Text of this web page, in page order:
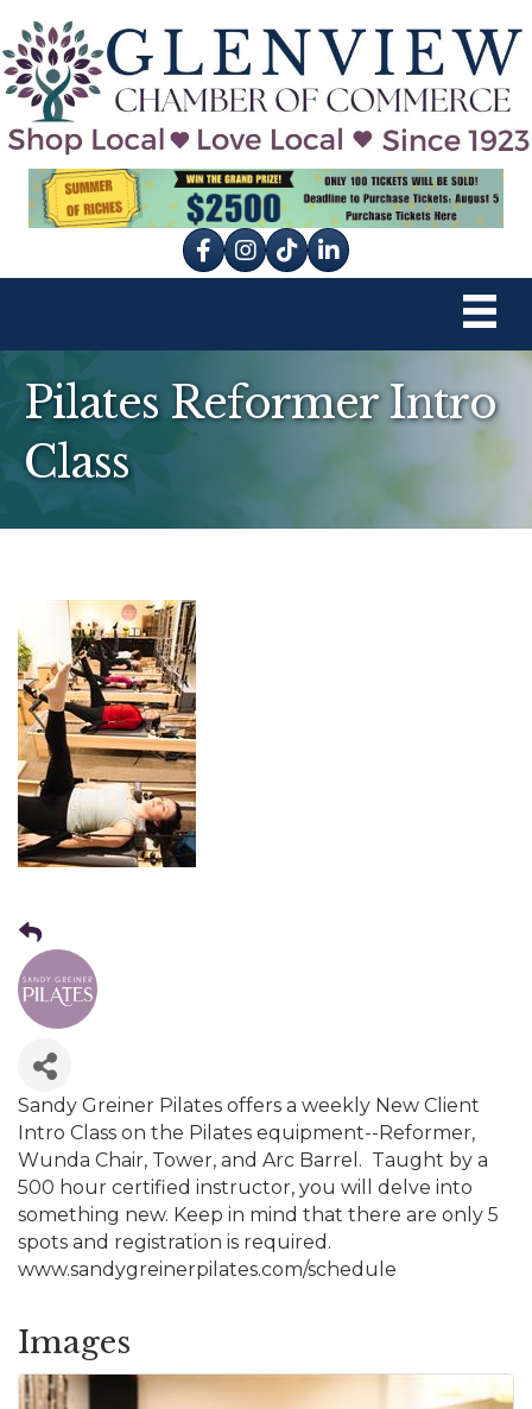
Facebook
Instagram
tik tok
Pilates Reformer Intro
Class
Sandy Greiner Pilates offers a weekly New Client
Intro Class on the Pilates equipment--Reformer,
Wunda Chair, Tower, and Arc Barrel. Taught by a
500 hour certified instructor, you will delve into
something new. Keep in mind that there are only 5
spots and registration is required.
www.sandygreinerpilates.com/schedule
Images